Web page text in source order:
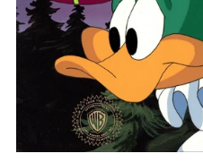
Events
Login or create an account